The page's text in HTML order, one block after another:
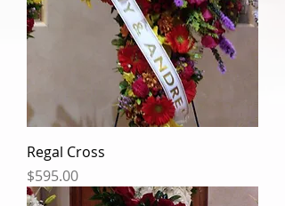
Regal Cross
Price
$595.00